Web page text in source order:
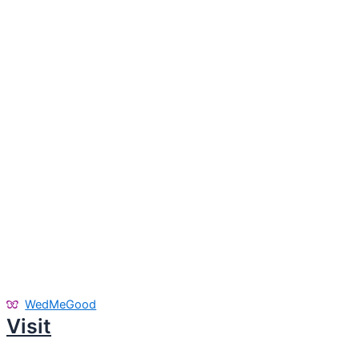
WedMeGood
Visit